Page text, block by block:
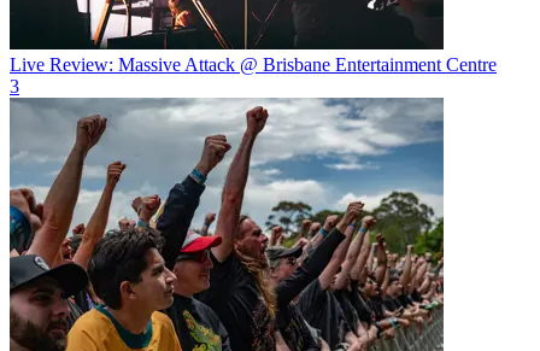
Live Review: Massive Attack @ Brisbane Entertainment Centre
3